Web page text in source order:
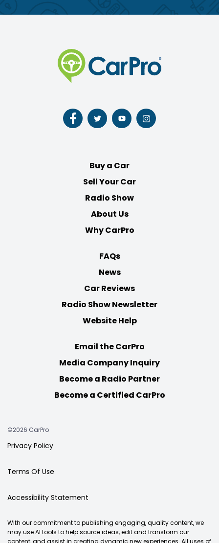
Follow
us
Follow
us
Follow
us
Follow
us
Buy a Car
Sell Your Car
Radio Show
About Us
Why CarPro
FAQs
News
Car Reviews
Radio Show Newsletter
Website Help
Email the CarPro
Media Company Inquiry
Become a Radio Partner
Become a Certified CarPro
©2026 CarPro
Privacy Policy
Terms Of Use
Accessibility Statement
With our commitment to publishing engaging, quality content, we
may use AI tools to help source ideas, edit and transform our
content, and assist in creating dynamic new experiences. All uses of